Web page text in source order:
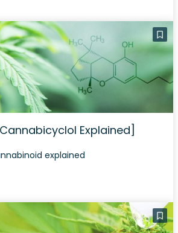
Explained]
explained